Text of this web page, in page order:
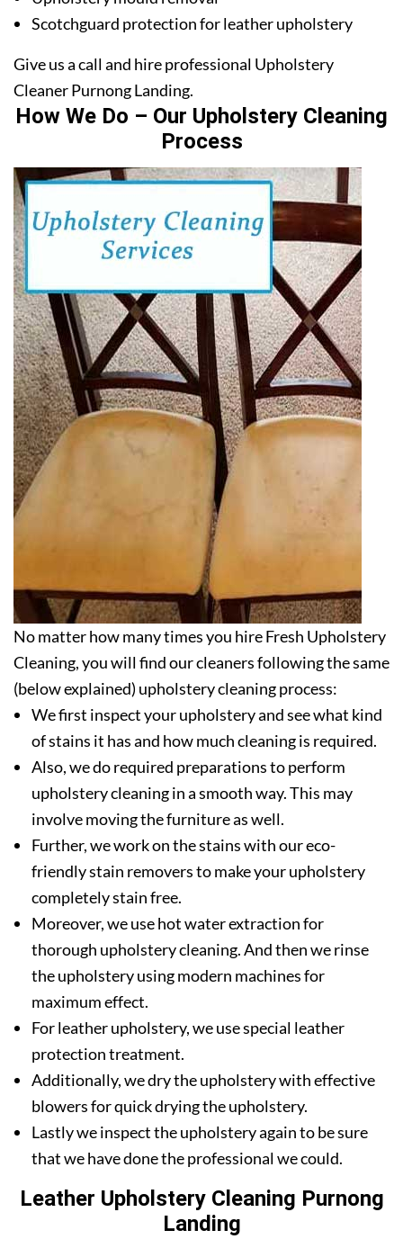
Scotchguard protection for leather upholstery
Give us a call and hire professional Upholstery
Cleaner Purnong Landing.
How We Do – Our Upholstery Cleaning
Process
No matter how many times you hire Fresh Upholstery
Cleaning, you will find our cleaners following the same
(below explained) upholstery cleaning process:
We first inspect your upholstery and see what kind
of stains it has and how much cleaning is required.
Also, we do required preparations to perform
upholstery cleaning in a smooth way. This may
involve moving the furniture as well.
Further, we work on the stains with our eco-
friendly stain removers to make your upholstery
completely stain free.
Moreover, we use hot water extraction for
thorough upholstery cleaning. And then we rinse
the upholstery using modern machines for
maximum effect.
For leather upholstery, we use special leather
protection treatment.
Additionally, we dry the upholstery with effective
blowers for quick drying the upholstery.
Lastly we inspect the upholstery again to be sure
that we have done the professional we could.
Leather Upholstery Cleaning Purnong
Landing